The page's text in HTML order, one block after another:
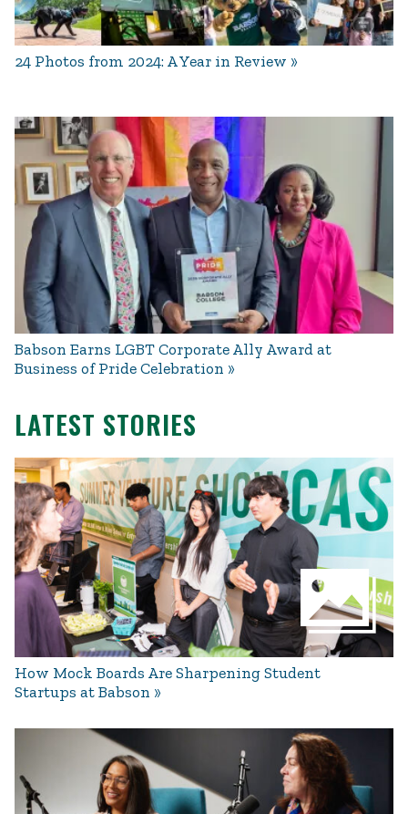
24 Photos from 2024: A Year in Review
Babson Earns LGBT Corporate Ally Award at
Business of Pride Celebration
LATEST STORIES
How Mock Boards Are Sharpening Student
Startups at Babson